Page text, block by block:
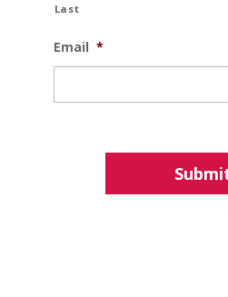
Last
Email *